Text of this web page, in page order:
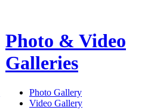
Photo & Video
Galleries
Photo Gallery
Video Gallery